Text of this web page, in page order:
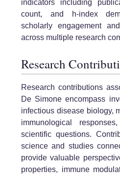
indicators including
count, and h-index
scholarly engagement
across multiple research
Research
Research contributions
De Simone encompass
infectious disease biology,
immunological
scientific questions.
science and studies
provide valuable
properties, immune